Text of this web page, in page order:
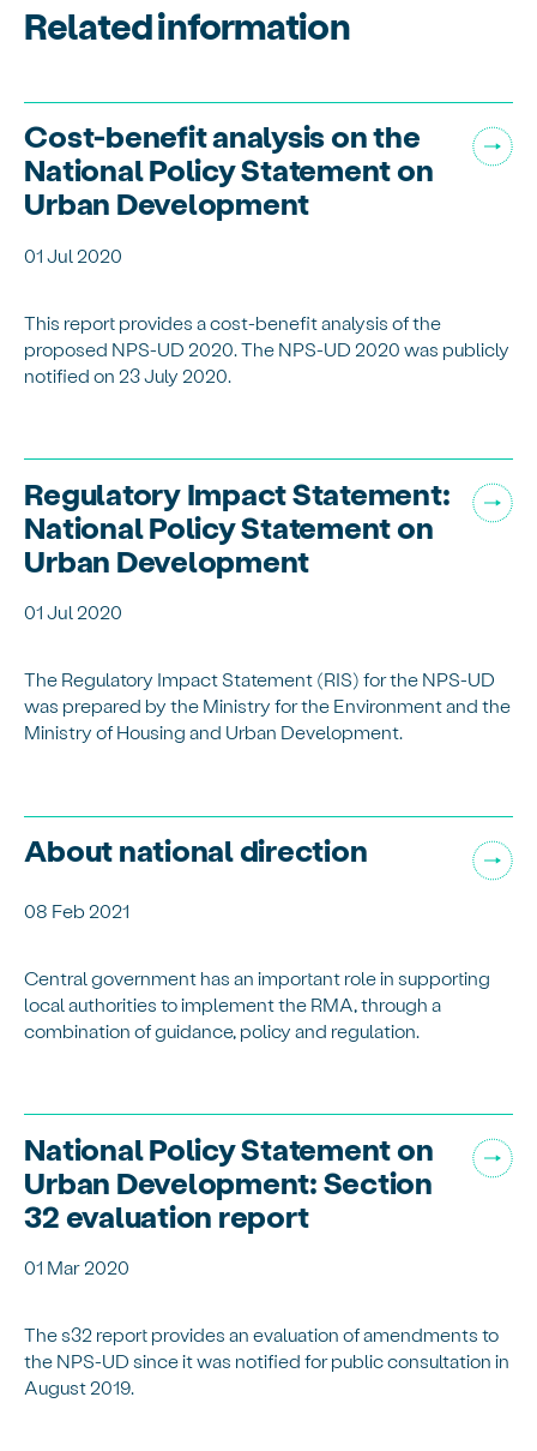
Related information
Cost-benefit analysis on the
National Policy Statement on
Urban Development
01 Jul 2020
This report provides a cost-benefit analysis of the
proposed NPS-UD 2020. The NPS-UD 2020 was publicly
notified on 23 July 2020.
Regulatory Impact Statement:
National Policy Statement on
Urban Development
01 Jul 2020
The Regulatory Impact Statement (RIS) for the NPS-UD
was prepared by the Ministry for the Environment and the
Ministry of Housing and Urban Development.
About national direction
08 Feb 2021
Central government has an important role in supporting
local authorities to implement the RMA, through a
combination of guidance, policy and regulation.
National Policy Statement on
Urban Development: Section
32 evaluation report
01 Mar 2020
The s32 report provides an evaluation of amendments to
the NPS-UD since it was notified for public consultation in
August 2019.